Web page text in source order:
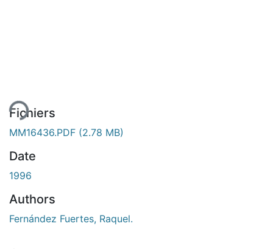
Fichiers
MM16436.PDF (2.78 MB)
Date
1996
Authors
Fernández Fuertes, Raquel.